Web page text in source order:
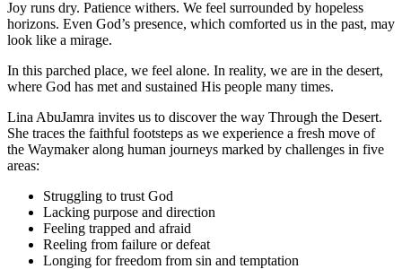
Joy runs dry. Patience withers. We feel surrounded by hopeless
horizons. Even God’s presence, which comforted us in the past, may
look like a mirage.
In this parched place, we feel alone. In reality, we are in the desert,
where God has met and sustained His people many times.
Lina AbuJamra invites us to discover the way Through the Desert.
She traces the faithful footsteps as we experience a fresh move of
the Waymaker along human journeys marked by challenges in five
areas:
Struggling to trust God
Lacking purpose and direction
Feeling trapped and afraid
Reeling from failure or defeat
Longing for freedom from sin and temptation